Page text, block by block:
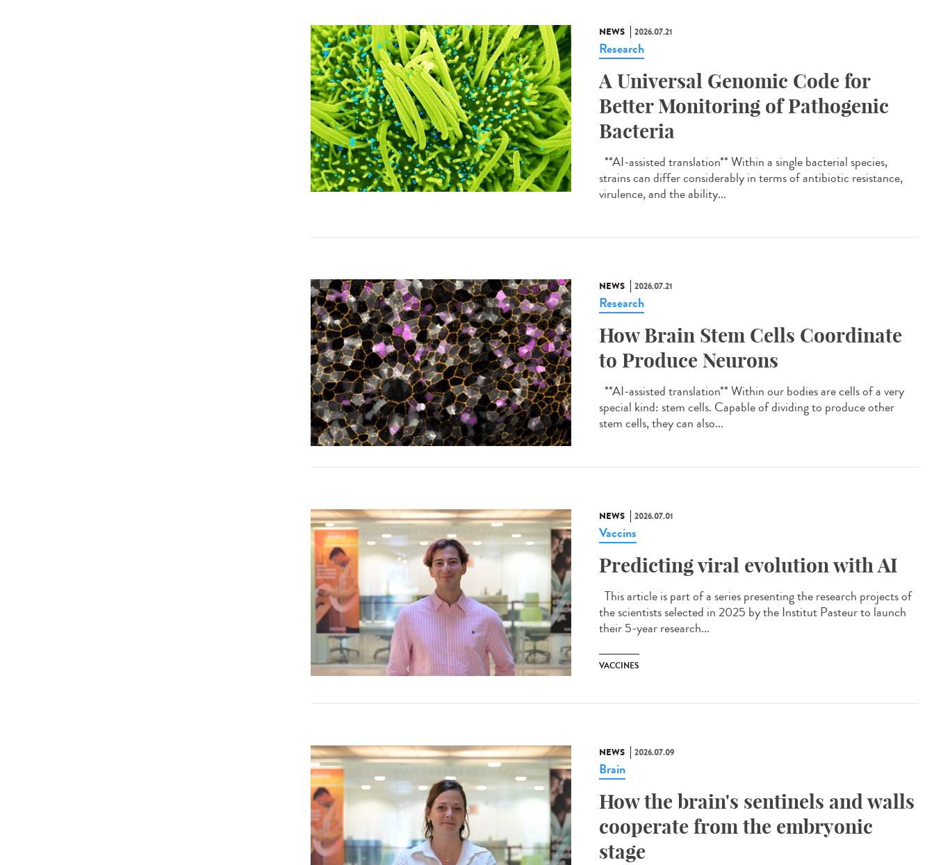
NEWS 2026.07.21
Research
A Universal Genomic Code for
Better Monitoring of Pathogenic
Bacteria
**AI-assisted translation** Within a single bacterial species,
strains can differ considerably in terms of antibiotic resistance,
virulence, and the ability...
NEWS 2026.07.21
Research
How Brain Stem Cells Coordinate
to Produce Neurons
**AI-assisted translation** Within our bodies are cells of a very
special kind: stem cells. Capable of dividing to produce other
stem cells, they can also...
NEWS 2026.07.01
Vaccins
Predicting viral evolution with AI
This article is part of a series presenting the research projects of
the scientists selected in 2025 by the Institut Pasteur to launch
their 5-year research...
VACCINES
NEWS 2026.07.09
Brain
How the brain's sentinels and walls
cooperate from the embryonic
stage